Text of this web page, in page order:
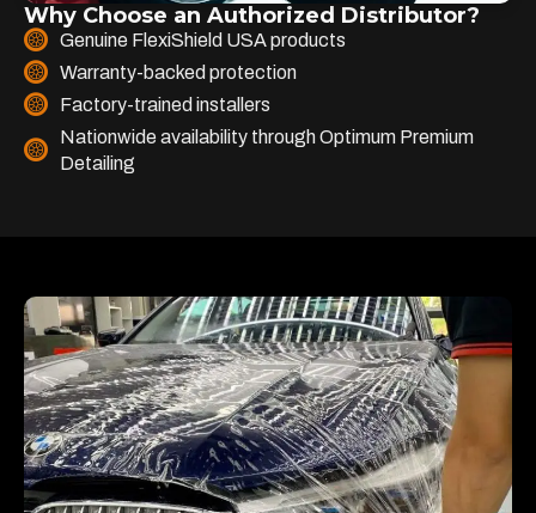
Why Choose an Authorized Distributor?
Genuine FlexiShield USA products
Warranty-backed protection
Factory-trained installers
Nationwide availability through Optimum Premium
Detailing